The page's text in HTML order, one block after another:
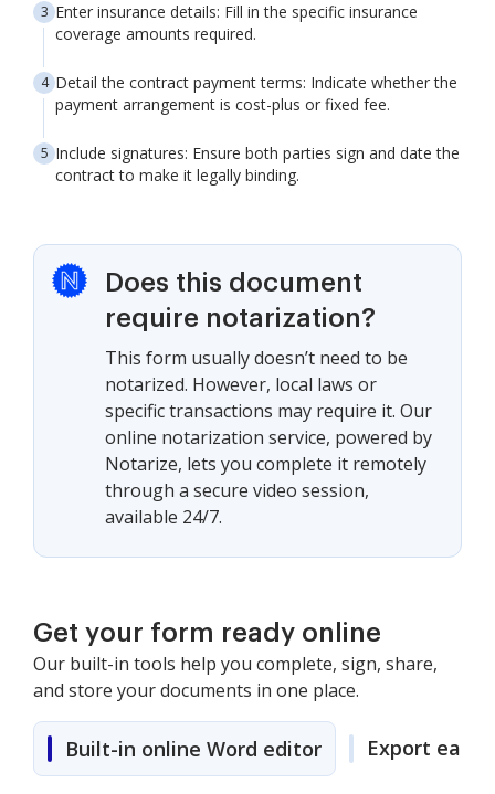
Enter insurance details: Fill in the specific insurance
coverage amounts required.
Detail the contract payment terms: Indicate whether the
payment arrangement is cost-plus or fixed fee.
Include signatures: Ensure both parties sign and date the
contract to make it legally binding.
Does this document
require notarization?
This form usually doesn’t need to be
notarized. However, local laws or
specific transactions may require it. Our
online notarization service, powered by
Notarize, lets you complete it remotely
through a secure video session,
available 24/7.
Get your form ready online
Our built-in tools help you complete, sign, share,
and store your documents in one place.
Built-in online Word editor Export easily